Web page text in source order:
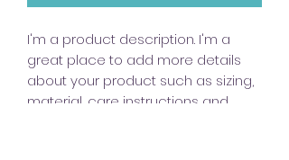
I'm a product description. I'm a
great place to add more details
about your product such as sizing,
material, care instructions and